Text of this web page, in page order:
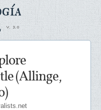
(Allinge,